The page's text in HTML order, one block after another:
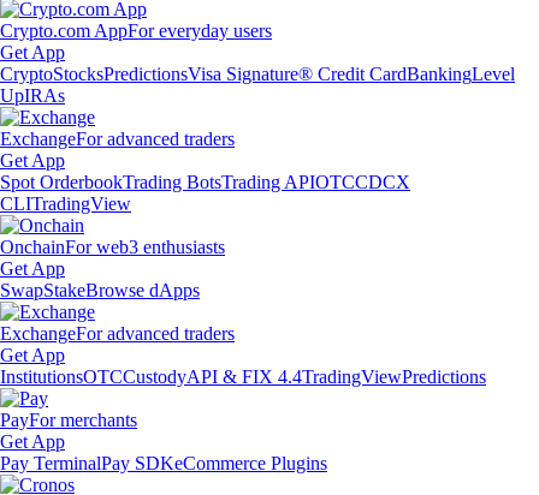
Crypto.com AppFor everyday users
Get App
CryptoStocksPredictionsVisa Signature® Credit CardBankingLevel
UpIRAs
ExchangeFor advanced traders
Get App
Spot OrderbookTrading BotsTrading APIOTCCDCX
CLITradingView
OnchainFor web3 enthusiasts
Get App
SwapStakeBrowse dApps
ExchangeFor advanced traders
Get App
InstitutionsOTCCustodyAPI & FIX 4.4TradingViewPredictions
PayFor merchants
Get App
Pay TerminalPay SDKeCommerce Plugins